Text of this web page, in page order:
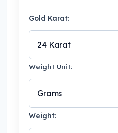
Gold Karat:
Weight Unit:
Weight: